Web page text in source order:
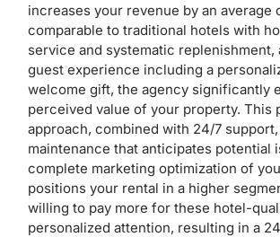
increases your revenue by an
comparable to traditional hotels with
service and systematic replenishment,
guest experience including a
welcome gift, the agency significantly
perceived value of your property. This
approach, combined with 24/7
maintenance that anticipates potential
complete marketing optimization of
positions your rental in a higher
willing to pay more for these hotel-
personalized attention, resulting in a